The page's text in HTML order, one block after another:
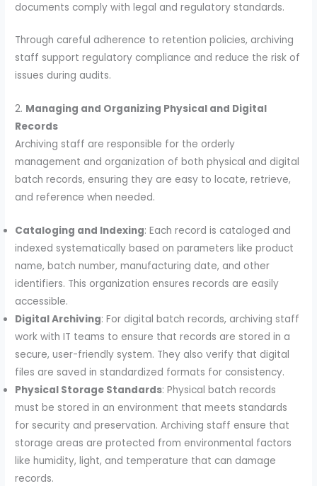
documents comply with legal and regulatory standards.
Through careful adherence to retention policies, archiving
staff support regulatory compliance and reduce the risk of
issues during audits.
2. Managing and Organizing Physical and Digital
Records
Archiving staff are responsible for the orderly
management and organization of both physical and digital
batch records, ensuring they are easy to locate, retrieve,
and reference when needed.
Cataloging and Indexing: Each record is cataloged and
indexed systematically based on parameters like product
name, batch number, manufacturing date, and other
identifiers. This organization ensures records are easily
accessible.
Digital Archiving: For digital batch records, archiving staff
work with IT teams to ensure that records are stored in a
secure, user-friendly system. They also verify that digital
files are saved in standardized formats for consistency.
Physical Storage Standards: Physical batch records
must be stored in an environment that meets standards
for security and preservation. Archiving staff ensure that
storage areas are protected from environmental factors
like humidity, light, and temperature that can damage
records.